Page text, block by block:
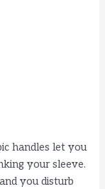
handles let you
your sleeve.
you disturb